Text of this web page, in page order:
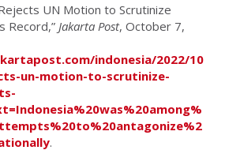
UN Motion to Scrutinize
Record,” Jakarta Post, October 7,
indonesia/2022/10
un-motion-to-scrutinize-
.